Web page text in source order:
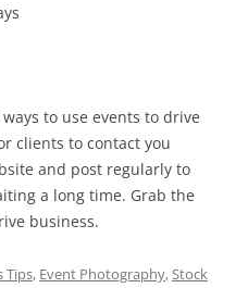
to use events to drive
clients to contact you
and post regularly to
a long time. Grab the
business.
Tips, Event Photography,Stock